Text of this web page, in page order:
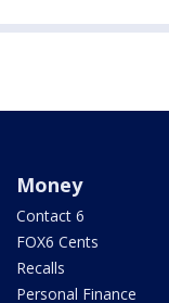
Money
Contact 6
FOX6 Cents
Recalls
Personal Finance